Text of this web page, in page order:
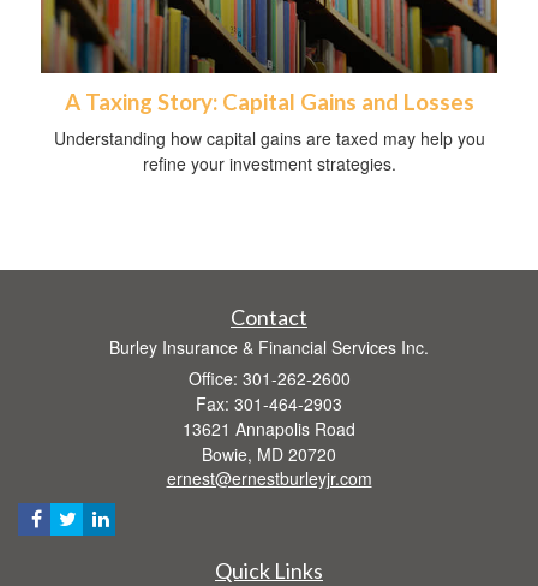
A Taxing Story: Capital Gains and Losses
Understanding how capital gains are taxed may help you
refine your investment strategies.
Contact
Burley Insurance & Financial Services Inc.
Office: 301-262-2600
Fax: 301-464-2903
13621 Annapolis Road
Bowie, MD 20720
ernest@ernestburleyjr.com
Quick Links